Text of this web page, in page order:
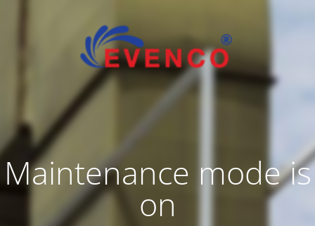
Maintenance mode is
on